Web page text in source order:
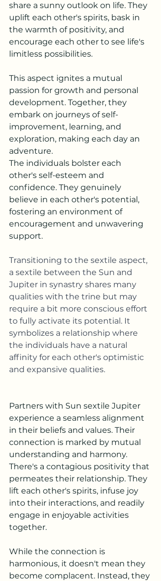
share a sunny outlook on life. They
uplift each other's spirits, bask in
the warmth of positivity, and
encourage each other to see life's
limitless possibilities.
This aspect ignites a mutual
passion for growth and personal
development. Together, they
embark on journeys of self-
improvement, learning, and
exploration, making each day an
adventure.
The individuals bolster each
other's self-esteem and
confidence. They genuinely
believe in each other's potential,
fostering an environment of
encouragement and unwavering
support.
Transitioning to the sextile aspect,
a sextile between the Sun and
Jupiter in synastry shares many
qualities with the trine but may
require a bit more conscious effort
to fully activate its potential. It
symbolizes a relationship where
the individuals have a natural
affinity for each other's optimistic
and expansive qualities.
Partners with Sun sextile Jupiter
experience a seamless alignment
in their beliefs and values. Their
connection is marked by mutual
understanding and harmony.
There's a contagious positivity that
permeates their relationship. They
lift each other's spirits, infuse joy
into their interactions, and readily
engage in enjoyable activities
together.
While the connection is
harmonious, it doesn't mean they
become complacent. Instead, they